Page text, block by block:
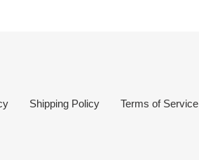
Shipping Policy Terms of Service